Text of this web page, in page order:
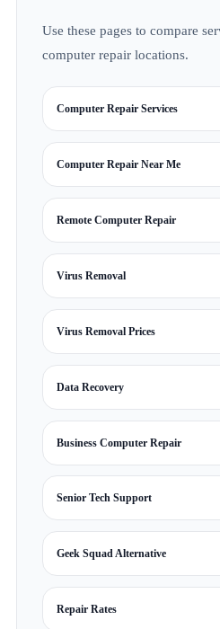
Use these pages to compare
computer repair locations.
Computer Repair Services
Computer Repair Near Me
Remote Computer Repair
Virus Removal
Virus Removal Prices
Data Recovery
Business Computer Repair
Senior Tech Support
Geek Squad Alternative
Repair Rates